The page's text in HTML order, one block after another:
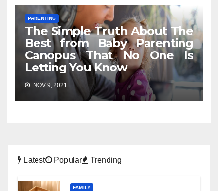
PARENTING
The Simple Truth About The
Best from Baby Parenting
Canopus That No One Is
Letting You Know
NOV 9, 2021
Latest Popular Trending
FAMILY